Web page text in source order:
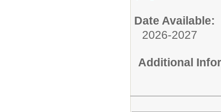
Date Available:
2026-2027
Additional